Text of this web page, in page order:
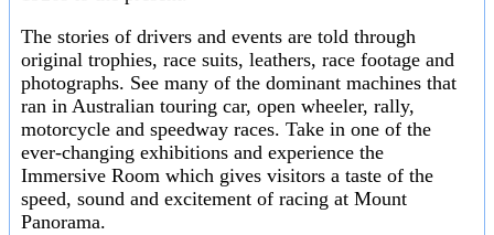
The stories of drivers and events are told through
original trophies, race suits, leathers, race footage and
photographs. See many of the dominant machines that
ran in Australian touring car, open wheeler, rally,
motorcycle and speedway races. Take in one of the
ever-changing exhibitions and experience the
Immersive Room which gives visitors a taste of the
speed, sound and excitement of racing at Mount
Panorama.